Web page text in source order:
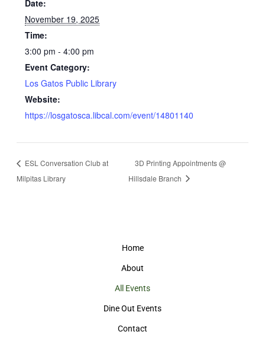
Date:
November 19, 2025
Time:
3:00 pm - 4:00 pm
Event Category:
Los Gatos Public Library
Website:
https://losgatosca.libcal.com/event/14801140
ESL Conversation Club at
Milpitas Library
3D Printing Appointments @
Hillsdale Branch
Home
About
All Events
Dine Out Events
Contact